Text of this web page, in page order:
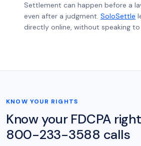
Settlement can happen before a
even after a judgment. SoloSettle
directly online, without speaking
KNOW YOUR RIGHTS
Know your FDCPA
800-233-3588 calls